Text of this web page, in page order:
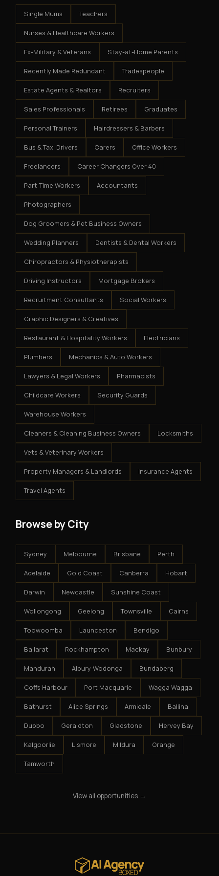
Single Mums Teachers
Nurses & Healthcare Workers
Ex-Military & Veterans Stay-at-Home Parents
Recently Made Redundant Tradespeople
Estate Agents & Realtors Recruiters
Sales Professionals Retirees Graduates
Personal Trainers Hairdressers & Barbers
Bus & Taxi Drivers Carers Office Workers
Freelancers Career Changers Over 40
Part-Time Workers Accountants
Photographers
Dog Groomers & Pet Business Owners
Wedding Planners Dentists & Dental Workers
Chiropractors & Physiotherapists
Driving Instructors Mortgage Brokers
Recruitment Consultants Social Workers
Graphic Designers & Creatives
Restaurant & Hospitality Workers Electricians
Plumbers Mechanics & Auto Workers
Lawyers & Legal Workers Pharmacists
Childcare Workers Security Guards
Warehouse Workers
Cleaners & Cleaning Business Owners Locksmiths
Vets & Veterinary Workers
Property Managers & Landlords Insurance Agents
Travel Agents
Browse by City
Sydney Melbourne Brisbane Perth
Adelaide Gold Coast Canberra Hobart
Darwin Newcastle Sunshine Coast
Wollongong Geelong Townsville Cairns
Toowoomba Launceston Bendigo
Ballarat Rockhampton Mackay Bunbury
Mandurah Albury-Wodonga Bundaberg
Coffs Harbour Port Macquarie Wagga Wagga
Bathurst Alice Springs Armidale Ballina
Dubbo Geraldton Gladstone Hervey Bay
Kalgoorlie Lismore Mildura Orange
Tamworth
View all opportunities →